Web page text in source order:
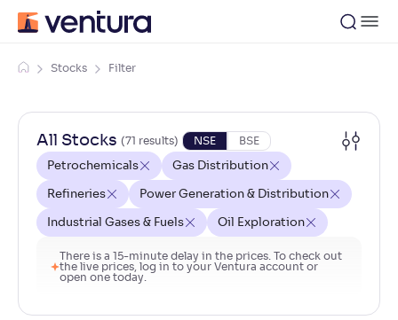
Stocks Filter
All Stocks (71 results) NSE BSE
Petrochemicals Gas Distribution
Refineries Power Generation & Distribution
Industrial Gases & Fuels Oil Exploration
There is a 15-minute delay in the prices. To check out
the live prices, log in to your Ventura account or
open one today.